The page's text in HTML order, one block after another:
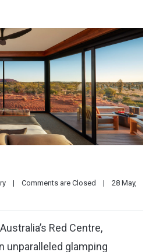
| Comments are Closed |
28 May,
Red Centre,
unparalleled glamping